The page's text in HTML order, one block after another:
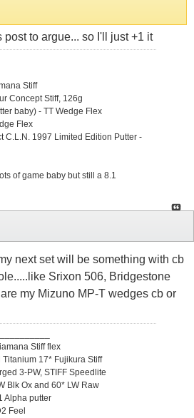
post to argue... so I'll just +1 it
Stiff
Concept Stiff, 126g
baby) - TT Wedge Flex
Flex
C.L.N. 1997 Limited Edition Putter -
of game baby but still a 8.1
next set will be something with cb
Srixon 506, Bridgestone
my Mizuno MP-T wedges cb or
Stiff flex
17* Fujikura Stiff
3-PW, STIFF Speedlite
Blk Ox and 60* LW Raw
Alpha putter
Feel